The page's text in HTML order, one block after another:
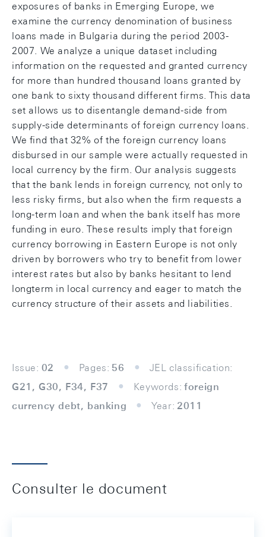
exposures of banks in Emerging Europe, we
examine the currency denomination of business
loans made in Bulgaria during the period 2003-
2007. We analyze a unique dataset including
information on the requested and granted currency
for more than hundred thousand loans granted by
one bank to sixty thousand different firms. This data
set allows us to disentangle demand-side from
supply-side determinants of foreign currency loans.
We find that 32% of the foreign currency loans
disbursed in our sample were actually requested in
local currency by the firm. Our analysis suggests
that the bank lends in foreign currency, not only to
less risky firms, but also when the firm requests a
long-term loan and when the bank itself has more
funding in euro. These results imply that foreign
currency borrowing in Eastern Europe is not only
driven by borrowers who try to benefit from lower
interest rates but also by banks hesitant to lend
longterm in local currency and eager to match the
currency structure of their assets and liabilities.
Issue: 02 Pages: 56
JEL classification:
G21, G30, F34, F37
Keywords: foreign
currency debt, banking
Year: 2011
Consulter le document